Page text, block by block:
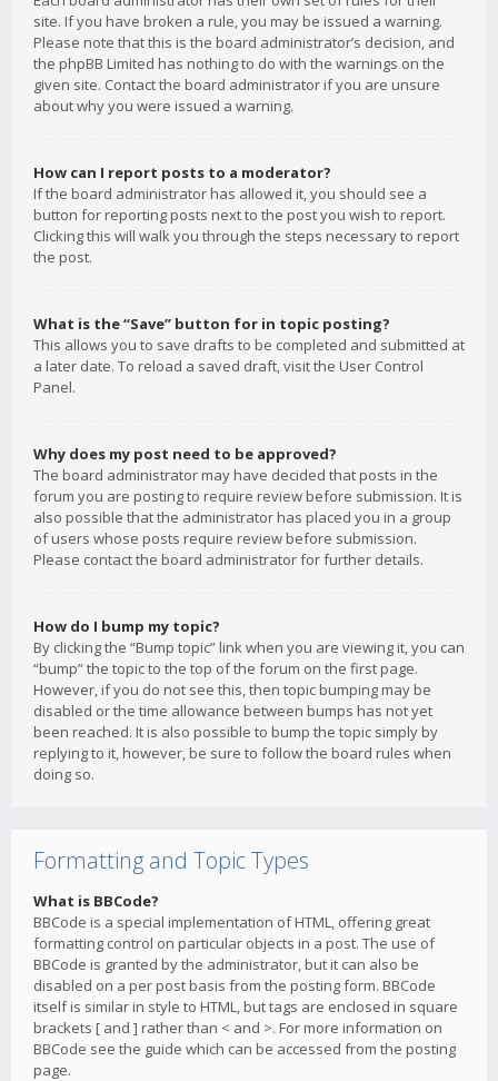
site. If you have broken a rule, you may be issued a warning.
Please note that this is the board administrator’s decision, and
the phpBB Limited has nothing to do with the warnings on the
given site. Contact the board administrator if you are unsure
about why you were issued a warning.
How can I report posts to a moderator?
If the board administrator has allowed it, you should see a
button for reporting posts next to the post you wish to report.
Clicking this will walk you through the steps necessary to report
the post.
What is the “Save” button for in topic posting?
This allows you to save drafts to be completed and submitted at
a later date. To reload a saved draft, visit the User Control
Panel.
Why does my post need to be approved?
The board administrator may have decided that posts in the
forum you are posting to require review before submission. It is
also possible that the administrator has placed you in a group
of users whose posts require review before submission.
Please contact the board administrator for further details.
How do I bump my topic?
By clicking the “Bump topic” link when you are viewing it, you can
“bump” the topic to the top of the forum on the first page.
However, if you do not see this, then topic bumping may be
disabled or the time allowance between bumps has not yet
been reached. It is also possible to bump the topic simply by
replying to it, however, be sure to follow the board rules when
doing so.
Formatting and Topic Types
What is BBCode?
BBCode is a special implementation of HTML, offering great
formatting control on particular objects in a post. The use of
BBCode is granted by the administrator, but it can also be
disabled on a per post basis from the posting form. BBCode
itself is similar in style to HTML, but tags are enclosed in square
brackets [ and ] rather than < and >. For more information on
BBCode see the guide which can be accessed from the posting
page.